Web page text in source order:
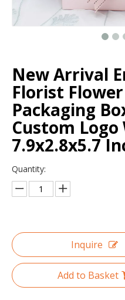
New Arrival
Florist
Packaging
Custom Logo
7.9x2.8x5.7
Quantity:
Inquire
Add to Basket